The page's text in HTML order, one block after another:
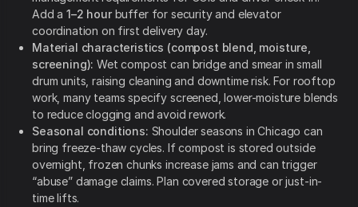
Add a1–2 hourbuffer for security and elevator
coordination on first delivery day.
Material characteristics (compost blend, moisture,
screening): Wet compost can bridge and smear in small
drum units, raising cleaning and downtime risk. For rooftop
work, many teams specify screened, lower-moisture blends
to reduce clogging and avoid rework.
Seasonal conditions: Shoulder seasons in Chicago can
bring freeze-thaw cycles. If compost is stored outside
overnight, frozen chunks increase jams and can trigger
“abuse” damage claims. Plan covered storage or just-in-
time lifts.